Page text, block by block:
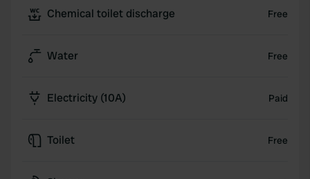
Chemical toilet discharge Free
Water Free
Electricity (10A) Paid
Toilet Free